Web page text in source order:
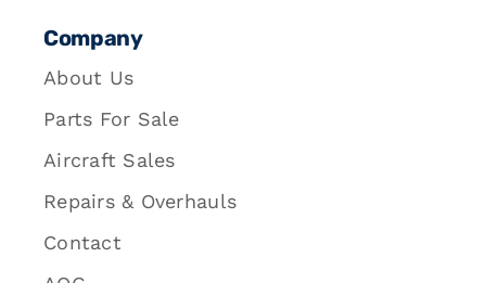
Company
About Us
Parts For Sale
Aircraft Sales
Repairs & Overhauls
Contact